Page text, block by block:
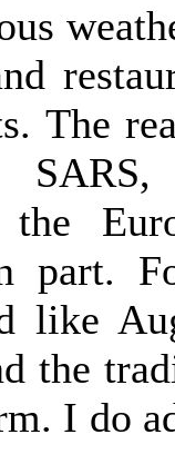
The
the
part.
like
the
I do